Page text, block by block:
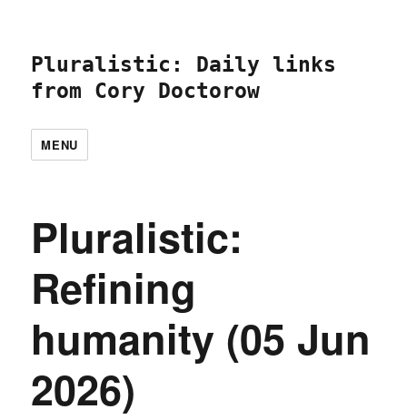
Pluralistic: Daily links
from Cory Doctorow
MENU
Pluralistic:
Refining
humanity (05 Jun
2026)